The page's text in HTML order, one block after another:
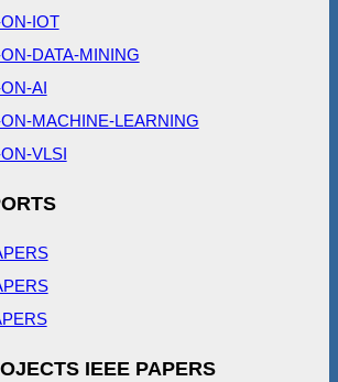
IOT
DATA-MINING
AI
MACHINE-LEARNING
VLSI
IEEE PAPERS